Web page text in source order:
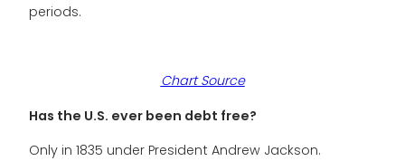
periods.
Chart Source
Has the U.S. ever been debt free?
Only in 1835 under President Andrew Jackson.